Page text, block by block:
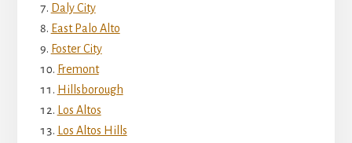
Daly City
East Palo Alto
Foster City
Fremont
Hillsborough
Los Altos
Los Altos Hills